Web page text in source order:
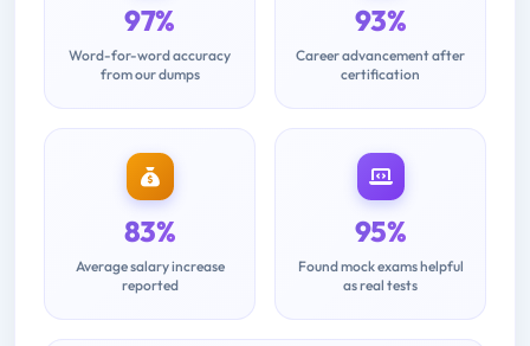
97%
Word-for-word accuracy
from our dumps
93%
Career advancement after
certification
83%
Average salary increase
reported
95%
Found mock exams helpful
as real tests